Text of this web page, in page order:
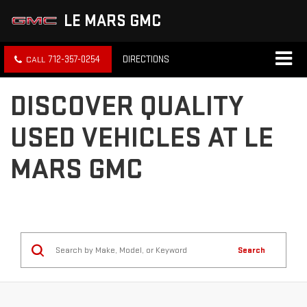
LE MARS GMC
712-357-0254 DIRECTIONS
DISCOVER QUALITY
USED VEHICLES AT LE
MARS GMC
Search